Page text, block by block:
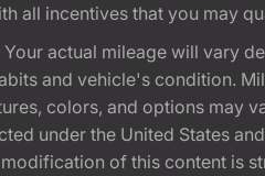
all incentives that you may
actual mileage will vary
and vehicle's condition.
colors, and options may
under the United States
of this content is